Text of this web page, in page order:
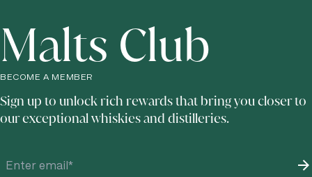
Malts Club
BECOME A MEMBER
Sign up to unlock rich rewards that bring you closer to
our exceptional whiskies and distilleries.